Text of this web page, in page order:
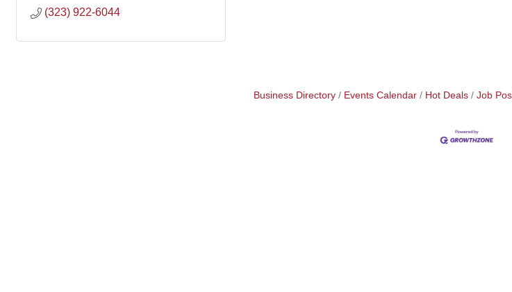
(323) 922-6044
Business Directory Events Calendar Hot Deals Job